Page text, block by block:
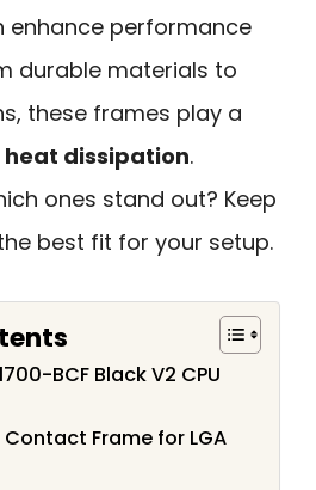
enhance performance
durable materials to
these frames play a
heat dissipation.
ones stand out? Keep
best fit for your setup.
BCF Black V2 CPU
Frame for LGA